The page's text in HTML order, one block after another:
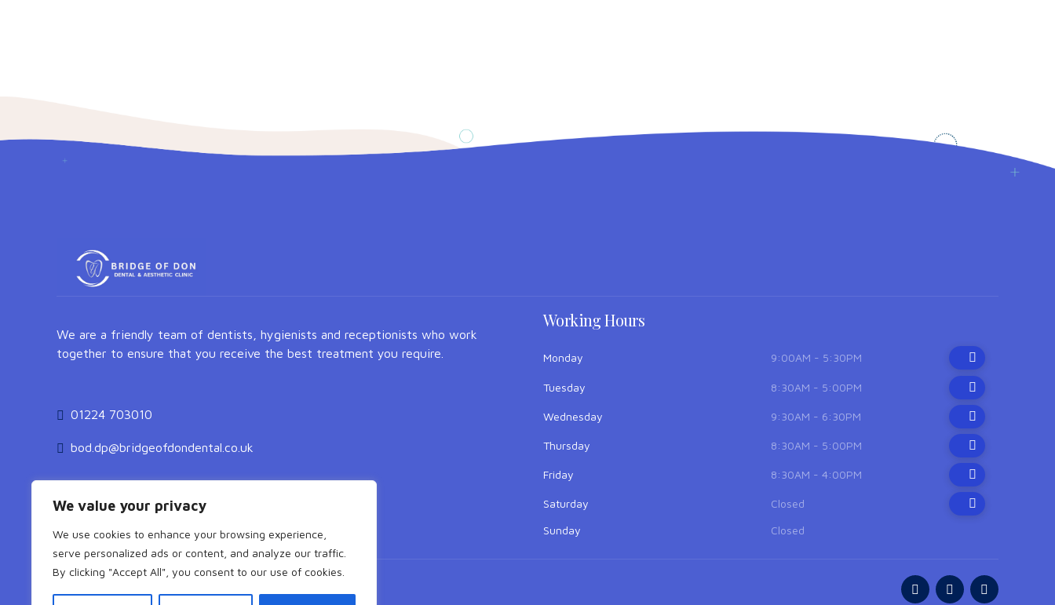
We value your privacy
We use cookies to enhance your browsing experience,
serve personalized ads or content, and analyze our traffic.
By clicking "Accept All", you consent to our use of cookies.
We are a friendly team of dentists, hygienists and receptionists who work
together to ensure that you receive the best treatment you require.
01224 703010
bod.dp@bridgeofdondental.co.uk
Working Hours
Monday 9:00AM - 5:30PM
Tuesday 8:30AM - 5:00PM
Wednesday 9:30AM - 6:30PM
Thursday 8:30AM - 5:00PM
Friday 8:30AM - 4:00PM
Saturday Closed
Sunday Closed